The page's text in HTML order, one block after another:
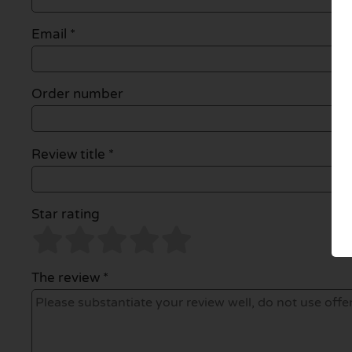
Email *
Order number
Review title *
Star rating
The review *